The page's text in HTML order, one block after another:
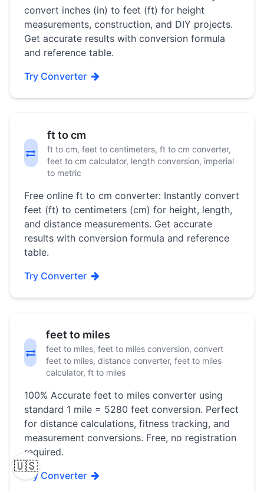
convert inches (in) to feet (ft) for height
measurements, construction, and DIY projects.
Get accurate results with conversion formula
and reference table.
Try Converter
ft to cm
ft to cm, feet to centimeters, ft to cm converter,
feet to cm calculator, length conversion, imperial
to metric
Free online ft to cm converter: Instantly convert
feet (ft) to centimeters (cm) for height, length,
and distance measurements. Get accurate
results with conversion formula and reference
table.
Try Converter
feet to miles
feet to miles, feet to miles conversion, convert
feet to miles, distance converter, feet to miles
calculator, ft to miles
100% Accurate feet to miles converter using
standard 1 mile = 5280 feet conversion. Perfect
for distance calculations, fitness tracking, and
measurement conversions. Free, no registration
required.
Try Converter
🇺🇸